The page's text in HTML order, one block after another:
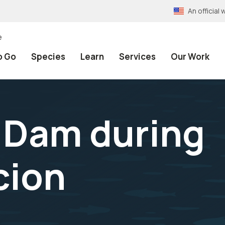
An official
Go Species Learn Services Our Work
during